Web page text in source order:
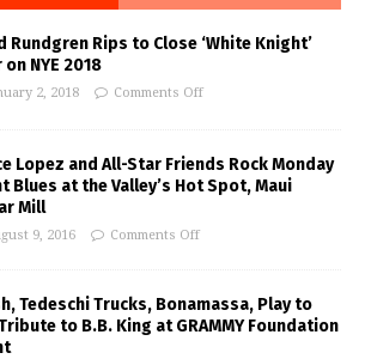
Rundgren Rips to Close ‘White Knight’
on NYE 2018
2, 2018 Comments Off
Lopez and All-Star Friends Rock Monday
Blues at the Valley’s Hot Spot, Maui
Mill
9, 2016 Comments Off
Tedeschi Trucks, Bonamassa, Play to
to B.B. King at GRAMMY Foundation